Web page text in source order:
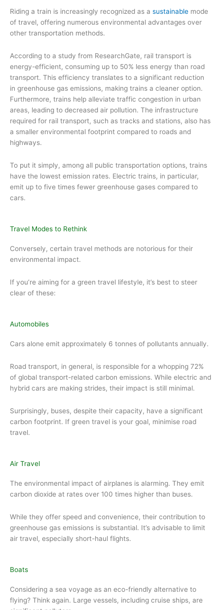
Riding a train is increasingly recognized as a sustainable mode
of travel, offering numerous environmental advantages over
other transportation methods.
According to a study from ResearchGate, rail transport is
energy-efficient, consuming up to 50% less energy than road
transport. This efficiency translates to a significant reduction
in greenhouse gas emissions, making trains a cleaner option.
Furthermore, trains help alleviate traffic congestion in urban
areas, leading to decreased air pollution. The infrastructure
required for rail transport, such as tracks and stations, also has
a smaller environmental footprint compared to roads and
highways.
To put it simply, among all public transportation options, trains
have the lowest emission rates. Electric trains, in particular,
emit up to five times fewer greenhouse gases compared to
cars.
Travel Modes to Rethink
Conversely, certain travel methods are notorious for their
environmental impact.
If you’re aiming for a green travel lifestyle, it’s best to steer
clear of these:
Automobiles
Cars alone emit approximately 6 tonnes of pollutants annually.
Road transport, in general, is responsible for a whopping 72%
of global transport-related carbon emissions. While electric and
hybrid cars are making strides, their impact is still minimal.
Surprisingly, buses, despite their capacity, have a significant
carbon footprint. If green travel is your goal, minimise road
travel.
Air Travel
The environmental impact of airplanes is alarming. They emit
carbon dioxide at rates over 100 times higher than buses.
While they offer speed and convenience, their contribution to
greenhouse gas emissions is substantial. It’s advisable to limit
air travel, especially short-haul flights.
Boats
Considering a sea voyage as an eco-friendly alternative to
flying? Think again. Large vessels, including cruise ships, are